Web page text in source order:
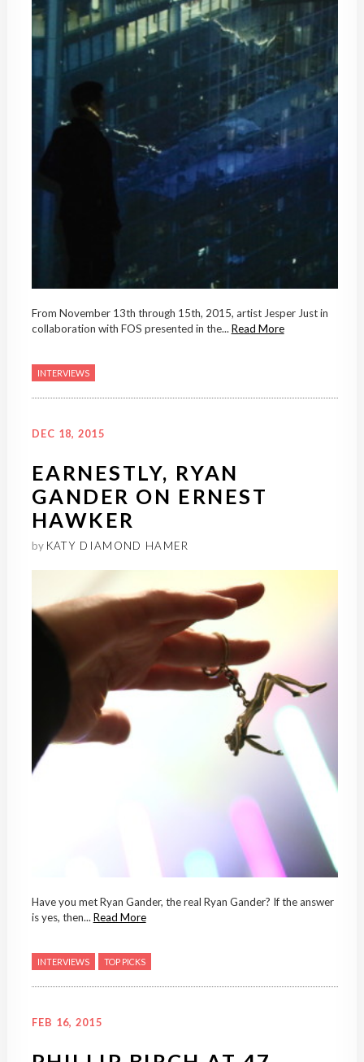
From November 13th through 15th, 2015, artist Jesper Just in
collaboration with FOS presented in the...Read More
INTERVIEWS
DEC 18, 2015
EARNESTLY, RYAN
GANDER ON ERNEST
HAWKER
by KATY DIAMOND HAMER
Have you met Ryan Gander, the real Ryan Gander? If the answer
is yes, then... Read More
INTERVIEWS TOP PICKS
FEB 16, 2015